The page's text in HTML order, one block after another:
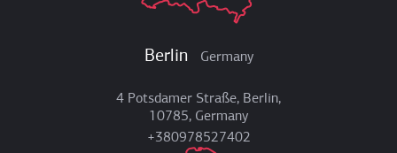
Berlin Germany
4 Potsdamer Straße, Berlin,
10785, Germany
+380978527402